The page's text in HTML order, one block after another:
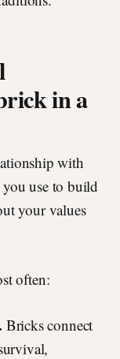
in a
with
use to build
your values
often:
Bricks connect